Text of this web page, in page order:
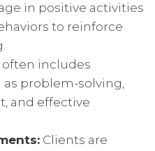
in positive activities
to reinforce
often includes
problem-solving,
and effective
Clients are